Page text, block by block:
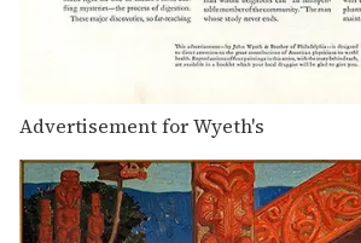
Advertisement for Wyeth's